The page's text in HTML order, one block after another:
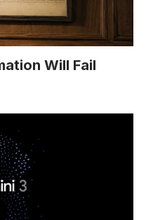
Will Fail